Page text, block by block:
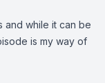
and while it can be
is my way of